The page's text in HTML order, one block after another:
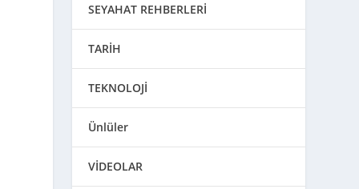
SEYAHAT REHBERLERİ
TARİH
TEKNOLOJİ
Ünlüler
VİDEOLAR